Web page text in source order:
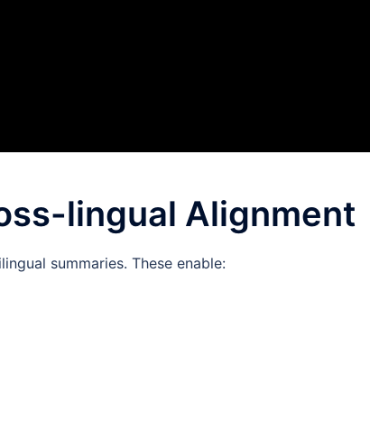
lingual Alignment
summaries. These enable: